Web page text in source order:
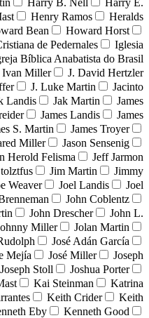
Henry Ramos
Heralds
Bean
Howard Horst
de Pedernales
Iglesia
Bíblica Anabatista do Brasil
Ivan Miller
J. David Hertzler
J. Luke Martin
Jacinto
Landis Jak Martin
James
James Landis
James
S. Martin
James Troyer
Miller
Jason Sensenig
Herold Felisma
Jeff Jarmon
Jim Martin
Jimmy
Weaver Joel Landis
Joel
John Coblentz
John Drescher
John L.
Miller
Jolan Martin
José Adán García
Mejía José Miller
Joseph
Joseph Stoll
Joshua Porter
Kai Steinman
Katrina
Keith Crider
Keith
Eby
Kenneth Good